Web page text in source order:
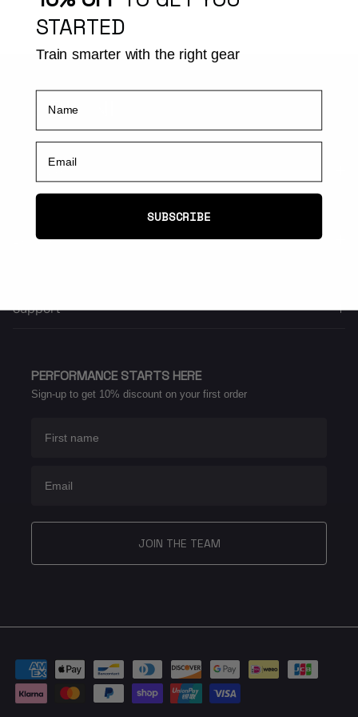
Explore
Support
PERFORMANCE STARTS HERE
Sign-up to get 10% discount on your first order
JOIN THE TEAM
STARTED
Train smarter with the right gear
Name
SUBSCRIBE